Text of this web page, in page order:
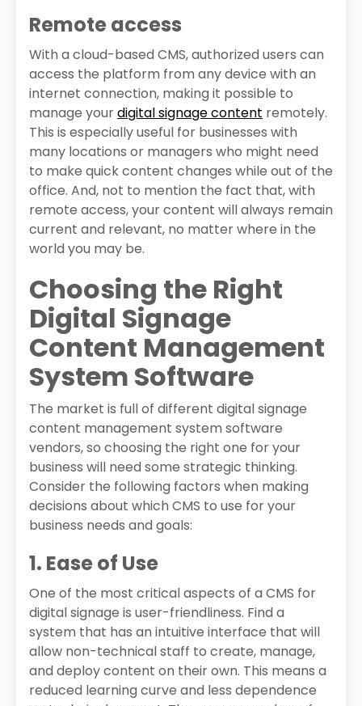
Remote access
With a cloud-based CMS, authorized users can
access the platform from any device with an
internet connection, making it possible to
manage yourdigital signage content remotely.
This is especially useful for businesses with
many locations or managers who might need
to make quick content changes while out of the
office. And, not to mention the fact that, with
remote access, your content will always remain
current and relevant, no matter where in the
world you may be.
Choosing the Right
Digital Signage
Content Management
System Software
The market is full of different digital signage
content management system software
vendors, so choosing the right one for your
business will need some strategic thinking.
Consider the following factors when making
decisions about which CMS to use for your
business needs and goals:
1. Ease of Use
One of the most critical aspects of a CMS for
digital signage is user-friendliness. Find a
system that has an intuitive interface that will
allow non-technical staff to create, manage,
and deploy content on their own. This means a
reduced learning curve and less dependence